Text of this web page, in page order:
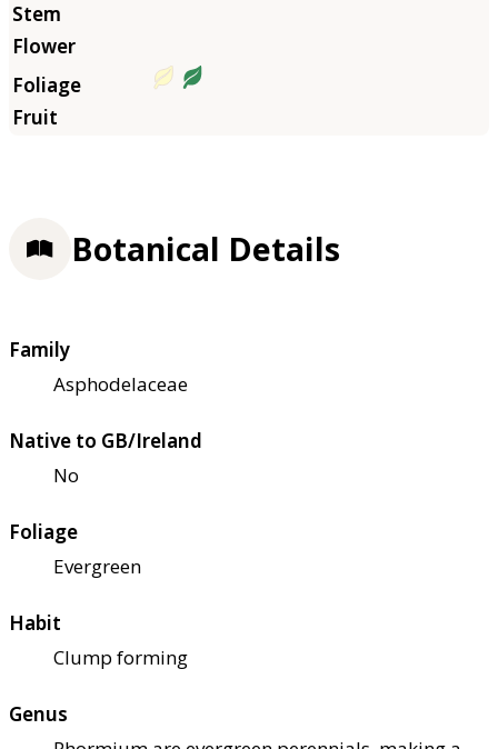
Botanical Details
Family
Asphodelaceae
Native to GB/Ireland
No
Foliage
Evergreen
Habit
Clump forming
Genus